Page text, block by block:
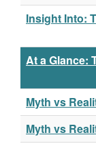
Insight Into:
At a Glance:
Myth vs
Myth vs